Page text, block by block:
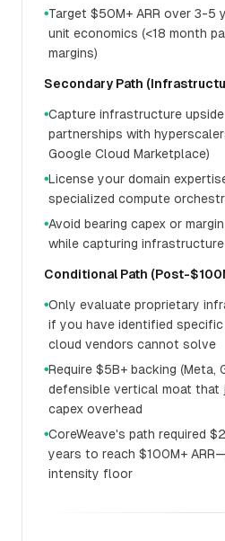
●Target $50M+ ARR over 3-5
unit economics (<18 month
margins)
Secondary Path
●Capture infrastructure
partnerships with
Google Cloud Marketplace)
●License your domain
specialized compute
●Avoid bearing capex or
while capturing
Conditional Path (Post-
●Only evaluate proprietary
if you have identified
cloud vendors cannot solve
●Require $5B+ backing (Meta,
defensible vertical moat that
capex overhead
●CoreWeave's path required
years to reach $100M+
intensity floor